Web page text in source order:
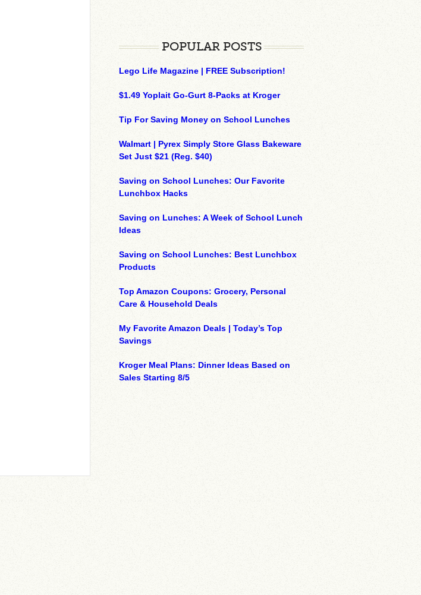
POPULAR POSTS
Lego Life Magazine | FREE Subscription!
$1.49 Yoplait Go-Gurt 8-Packs at Kroger
Tip For Saving Money on School Lunches
Walmart | Pyrex Simply Store Glass Bakeware
Set Just $21 (Reg. $40)
Saving on School Lunches: Our Favorite
Lunchbox Hacks
Saving on Lunches: A Week of School Lunch
Ideas
Saving on School Lunches: Best Lunchbox
Products
Top Amazon Coupons: Grocery, Personal
Care & Household Deals
My Favorite Amazon Deals | Today’s Top
Savings
Kroger Meal Plans: Dinner Ideas Based on
Sales Starting 8/5